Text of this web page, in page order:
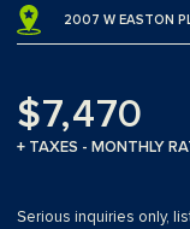
2007 W EASTON
$7,470
+ TAXES - MONTHLY
Serious inquiries only,